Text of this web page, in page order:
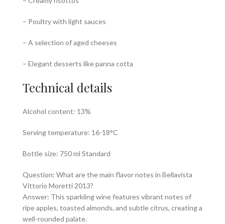
– Poultry with light sauces
– A selection of aged cheeses
– Elegant desserts like panna cotta
Technical details
Alcohol content: 13%
Serving temperature: 16-18°C
Bottle size: 750 ml Standard
Question: What are the main flavor notes in Bellavista
Vittorio Moretti 2013?
Answer: This sparkling wine features vibrant notes of
ripe apples, toasted almonds, and subtle citrus, creating a
well-rounded palate.